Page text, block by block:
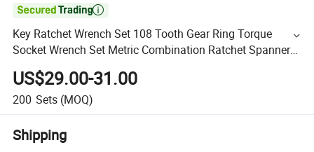

Key Ratchet Wrench Set 108 Tooth Gear Ring Torque
Socket Wrench Set Metric Combination Ratchet Spanners
Set Car Repair Tools
US$29.00-31.00
200 Sets (MOQ)
Shipping